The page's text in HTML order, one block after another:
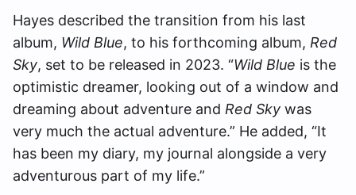
Hayes described the transition from his last
album, Wild Blue, to his forthcoming album, Red
Sky, set to be released in 2023. “Wild Blue is the
optimistic dreamer, looking out of a window and
dreaming about adventure and Red Sky was
very much the actual adventure.” He added, “It
has been my diary, my journal alongside a very
adventurous part of my life.”